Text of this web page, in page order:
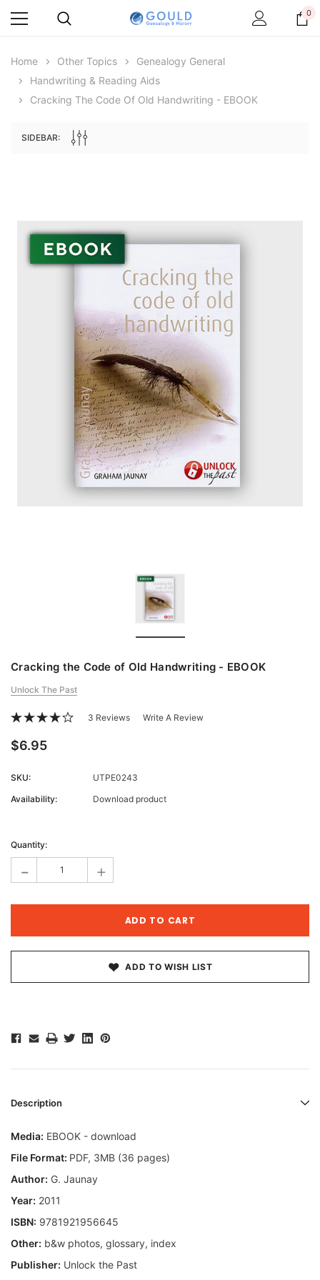
Peerage, Baronetage and Knightage of
Great Britain and Ireland 1885 - EBOOK
$27.50
ADD TO CART
0
Home Other Topics
Genealogy General
Handwriting & Reading Aids
Cracking The Code Of Old Handwriting - EBOOK
SIDEBAR:
Cracking the Code of Old Handwriting - EBOOK
Unlock The Past
3 Reviews Write A Review
$6.95
SKU:
UTPE0243
Availability:
Download product
Stock:
Quantity:
- +
ADD TO WISH LIST
Description
Media: EBOOK - download
File Format: PDF, 3MB (36 pages)
Author: G. Jaunay
Year: 2011
ISBN: 9781921956645
Other: b&w photos, glossary, index
Publisher: Unlock the Past